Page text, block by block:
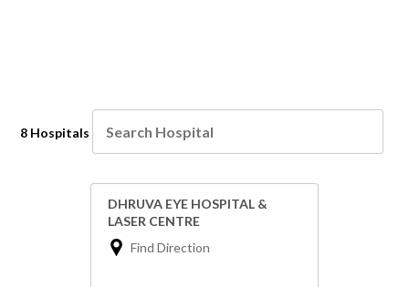
8 Hospitals
DHRUVA EYE HOSPITAL &
LASER CENTRE
Find Direction